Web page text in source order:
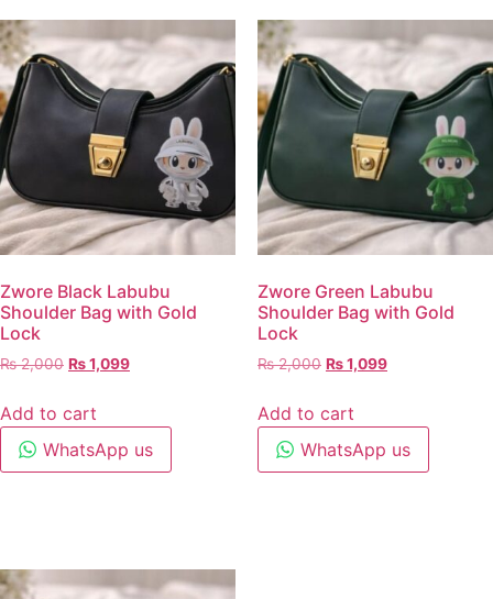
Zwore Black Labubu
Shoulder Bag with Gold
Lock
₨2,000 ₨1,099
Add to cart
WhatsApp us
Zwore Green Labubu
Shoulder Bag with Gold
Lock
₨2,000 ₨1,099
Add to cart
WhatsApp us